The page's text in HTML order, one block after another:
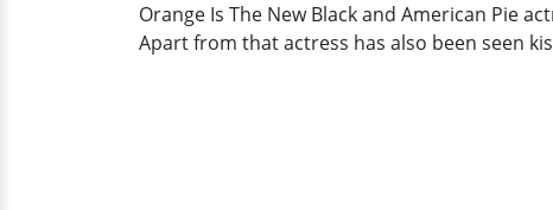
Sleeping
With
Orange Is The New Black and American Pie
Apart from that actress has also been seen